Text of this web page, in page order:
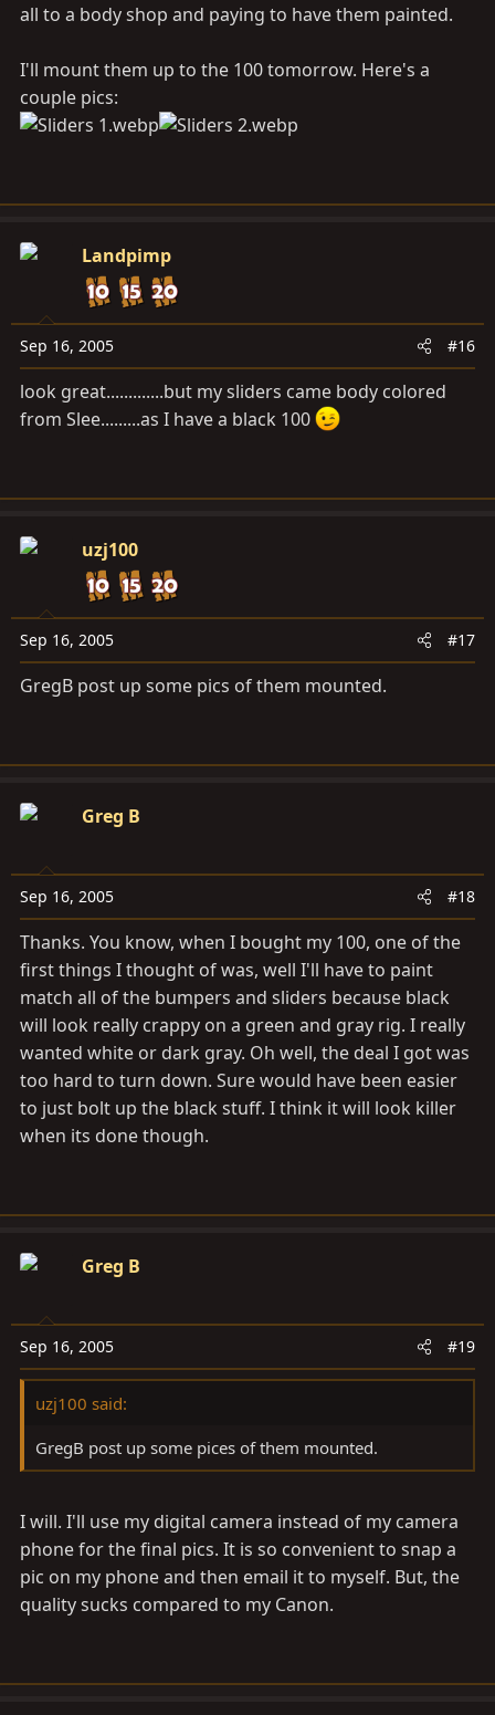
all to a body shop and paying to have them painted.
I'll mount them up to the 100 tomorrow. Here's a
couple pics:
Landpimp
Sep 16, 2005 #16
look great.............but my sliders came body colored
from Slee.........as I have a black 100
uzj100
Sep 16, 2005 #17
GregB post up some pics of them mounted.
Greg B
Sep 16, 2005 #18
Thanks. You know, when I bought my 100, one of the
first things I thought of was, well I'll have to paint
match all of the bumpers and sliders because black
will look really crappy on a green and gray rig. I really
wanted white or dark gray. Oh well, the deal I got was
too hard to turn down. Sure would have been easier
to just bolt up the black stuff. I think it will look killer
when its done though.
Greg B
Sep 16, 2005 #19
uzj100 said:
GregB post up some pices of them mounted.
I will. I'll use my digital camera instead of my camera
phone for the final pics. It is so convenient to snap a
pic on my phone and then email it to myself. But, the
quality sucks compared to my Canon.